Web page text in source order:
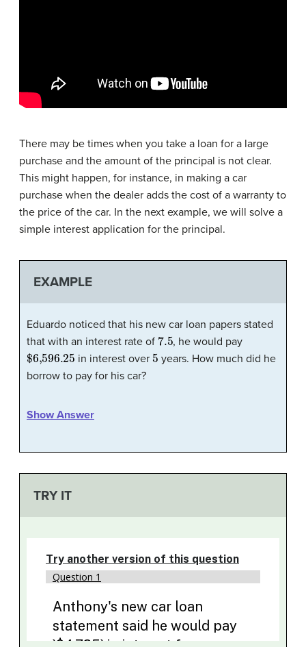
There may be times when you take a loan for a large
purchase and the amount of the principal is not clear.
This might happen, for instance, in making a car
purchase when the dealer adds the cost of a warranty to
the price of the car. In the next example, we will solve a
simple interest application for the principal.
EXAMPLE
Eduardo noticed that his new car loan papers stated
that with an interest rate of 7.5, he would pay
$6,596.25in interest over 5 years. How much did he
borrow to pay for his car?
Show Answer
TRY IT